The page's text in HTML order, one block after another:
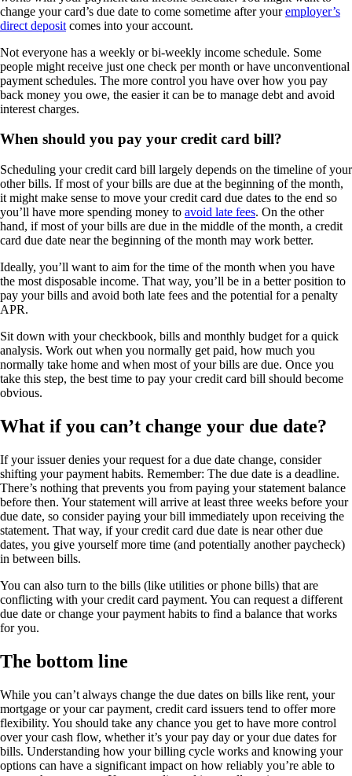
change your card’s due date to come sometime after youremployer’s
direct deposit comes into your account.
Not everyone has a weekly or bi-weekly income schedule. Some
people might receive just one check per month or have unconventional
payment schedules. The more control you have over how you pay
back money you owe, the easier it can be to manage debt and avoid
interest charges.
When should you pay your credit card bill?
Scheduling your credit card bill largely depends on the timeline of your
other bills. If most of your bills are due at the beginning of the month,
it might make sense to move your credit card due dates to the end so
you’ll have more spending money to avoid late fees. On the other
hand, if most of your bills are due in the middle of the month, a credit
card due date near the beginning of the month may work better.
Ideally, you’ll want to aim for the time of the month when you have
the most disposable income. That way, you’ll be in a better position to
pay your bills and avoid both late fees and the potential for a penalty
APR.
Sit down with your checkbook, bills and monthly budget for a quick
analysis. Work out when you normally get paid, how much you
normally take home and when most of your bills are due. Once you
take this step, the best time to pay your credit card bill should become
obvious.
What if you can’t change your due date?
If your issuer denies your request for a due date change, consider
shifting your payment habits. Remember: The due date is a deadline.
There’s nothing that prevents you from paying your statement balance
before then. Your statement will arrive at least three weeks before your
due date, so consider paying your bill immediately upon receiving the
statement. That way, if your credit card due date is near other due
dates, you give yourself more time (and potentially another paycheck)
in between bills.
You can also turn to the bills (like utilities or phone bills) that are
conflicting with your credit card payment. You can request a different
due date or change your payment habits to find a balance that works
for you.
The bottom line
While you can’t always change the due dates on bills like rent, your
mortgage or your car payment, credit card issuers tend to offer more
flexibility. You should take any chance you get to have more control
over your cash flow, whether it’s your pay day or your due dates for
bills. Understanding how your billing cycle works and knowing your
options can have a significant impact on how reliably you’re able to